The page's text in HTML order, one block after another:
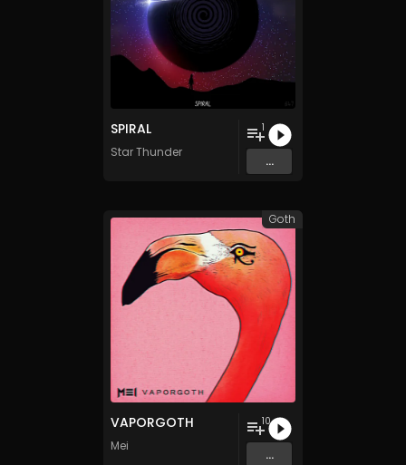
SPIRAL
Star Thunder
1
...
VAPORGOTH
Mei
10
...
Goth